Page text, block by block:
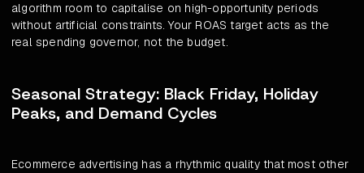
algorithm room to capitalise on high-opportunity periods
without artificial constraints. Your ROAS target acts as the
real spending governor, not the budget.
Seasonal Strategy: Black Friday, Holiday
Peaks, and Demand Cycles
Ecommerce advertising has a rhythmic quality that most other